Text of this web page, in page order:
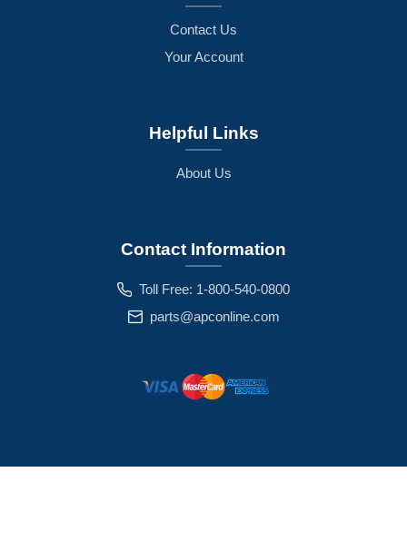
Contact Us
Your Account
Helpful Links
About Us
Contact Information
Toll Free: 1-800-540-0800
parts@apconline.com